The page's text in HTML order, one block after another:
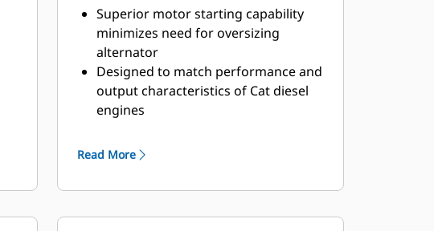
Superior motor starting capability
minimizes need for oversizing
alternator
Designed to match performance and
output characteristics of Cat diesel
engines
Read More